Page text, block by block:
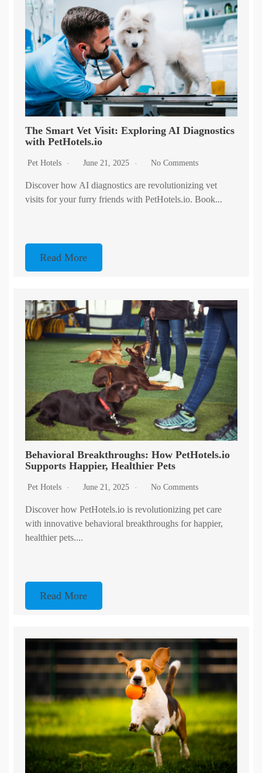
The Smart Vet Visit: Exploring AI Diagnostics
with PetHotels.io
Pet Hotels June 21, 2025 No Comments
Discover how AI diagnostics are revolutionizing vet
visits for your furry friends with PetHotels.io. Book...
Read More
Behavioral Breakthroughs: How PetHotels.io
Supports Happier, Healthier Pets
Pet Hotels June 21, 2025 No Comments
Discover how PetHotels.io is revolutionizing pet care
with innovative behavioral breakthroughs for happier,
healthier pets....
Read More